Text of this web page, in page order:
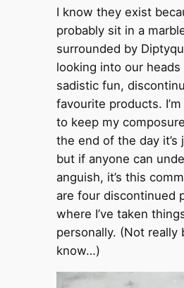
I know they exist
probably sit in a
surrounded by
looking into our
sadistic fun,
favourite products.
to keep my
the end of the day it’s
but if anyone can
anguish, it’s this
are four discontinued
where I’ve taken
personally. (Not really
know…)